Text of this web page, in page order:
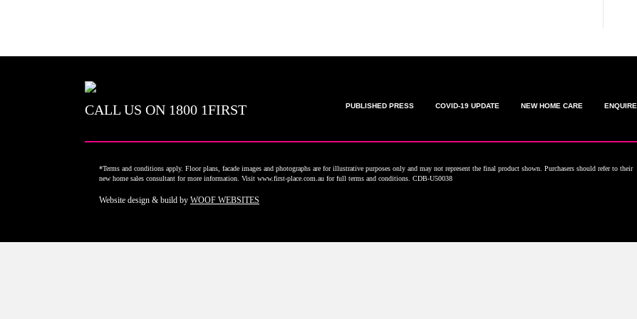
CALL US ON 1800 1FIRST PUBLISHED PRESS COVID-19 UPDATE NEW HOME CARE ENQUIRE
*Terms and conditions apply. Floor plans, facade images and photographs are for illustrative purposes only and may not represent the final product shown. Purchasers should refer to their
new home sales consultant for more information. Visit www.first-place.com.au for full terms and conditions. CDB-U50038
Website design & build by WOOF WEBSITES